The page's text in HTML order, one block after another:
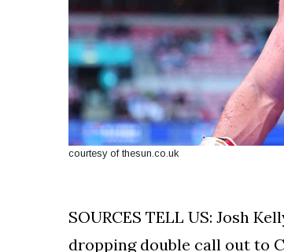
courtesy of thesun.co.uk
SOURCES TELL US: Josh
dropping double call out to